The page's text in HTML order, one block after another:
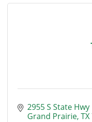
2955 S State Hwy
Grand Prairie TX